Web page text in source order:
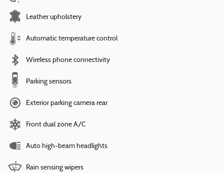
Leather upholstery
Automatic temperature control
Wireless phone connectivity
Parking sensors
Exterior parking camera rear
Front dual zone A/C
Auto high-beam headlights
Rain sensing wipers